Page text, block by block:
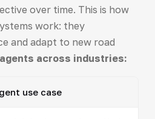
over time. This is how
work: they
and adapt to new road
across industries:
use case